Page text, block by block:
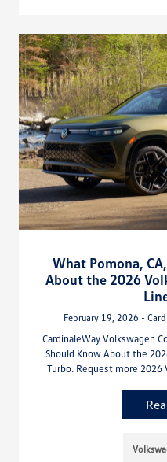
What Pomona,
About the 2026
February 19, 2026 -
CardinaleWay Volkswagen
Should Know About the
Turbo. Request more